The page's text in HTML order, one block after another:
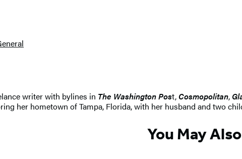
writer with bylines in The Washington Post,Cosmopolitan,
her hometown of Tampa, Florida, with her husband and two
You May